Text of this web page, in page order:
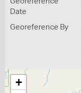
Date
Georeference By
+